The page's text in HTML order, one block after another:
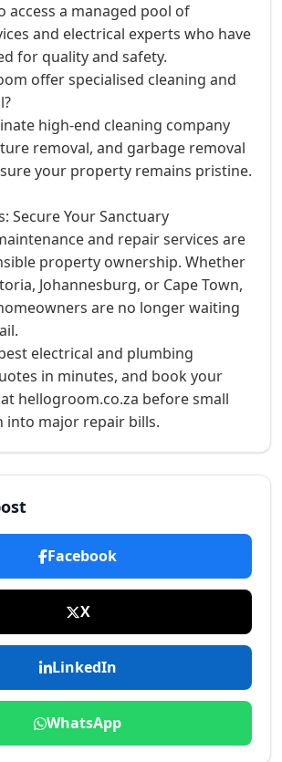
access a managed pool of
and electrical experts who have
for quality and safety.
offer specialised cleaning and
high-end cleaning company
removal, and garbage removal
your property remains pristine.
Secure Your Sanctuary
and repair services are
property ownership. Whether
Johannesburg, or Cape Town,
are no longer waiting
electrical and plumbing
in minutes, and book your
hellogroom.co.za before small
into major repair bills.
Facebook
X
LinkedIn
WhatsApp